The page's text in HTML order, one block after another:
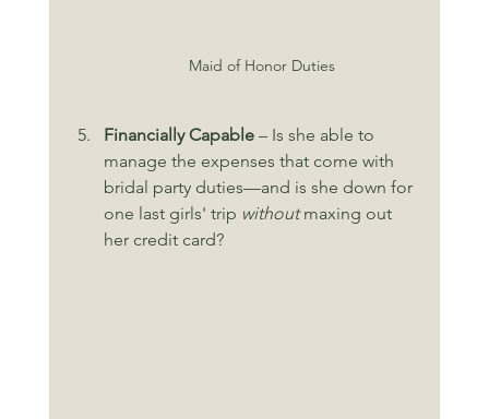
Maid of Honor Duties
Financially Capable – Is she able to
manage the expenses that come with
bridal party duties—and is she down for
one last girls' trip without maxing out
her credit card?